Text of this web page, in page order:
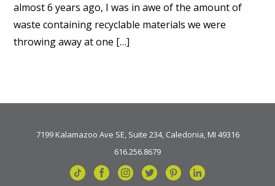
almost 6 years ago, I was in awe of the amount of
waste containing recyclable materials we were
throwing away at one […]
7199 Kalamazoo Ave SE, Suite 234, Caledonia, MI 49316
616.256.8679